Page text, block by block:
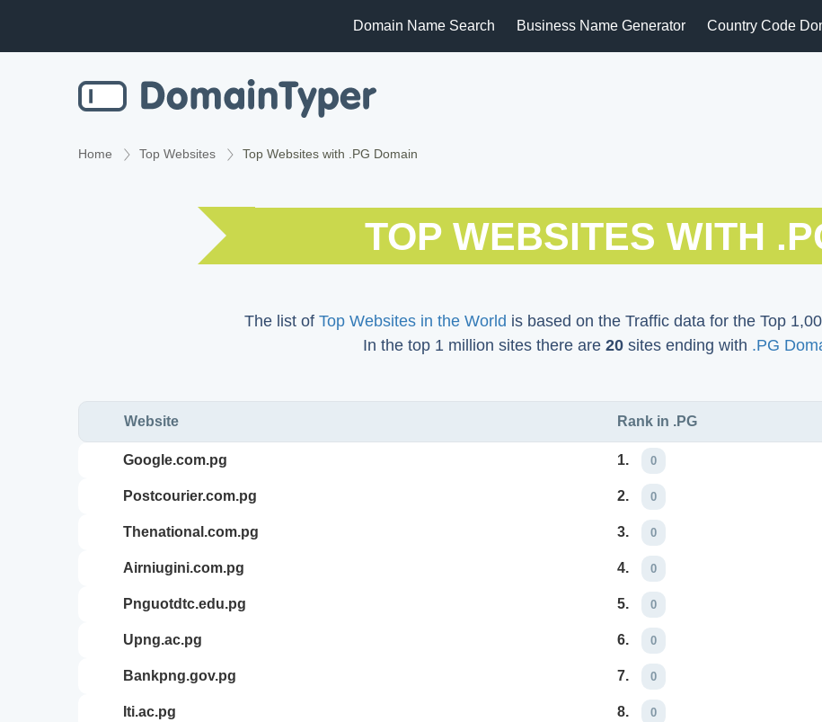
Domain Name Search Business Name Generator Country Code
Home Top Websites Top Websites with .PG Domain
TOP WEBSITES WITH
The list of Top Websites in the World is based on the Traffic data for the Top
In the top 1 million sites there are 20 sites ending with .PG
Website Rank in .PG
google.com.pg 1. 0
postcourier.com.pg 2. 0
thenational.com.pg 3. 0
airniugini.com.pg 4. 0
pnguotdtc.edu.pg 5. 0
upng.ac.pg 6. 0
bankpng.gov.pg 7. 0
iti.ac.pg 8. 0